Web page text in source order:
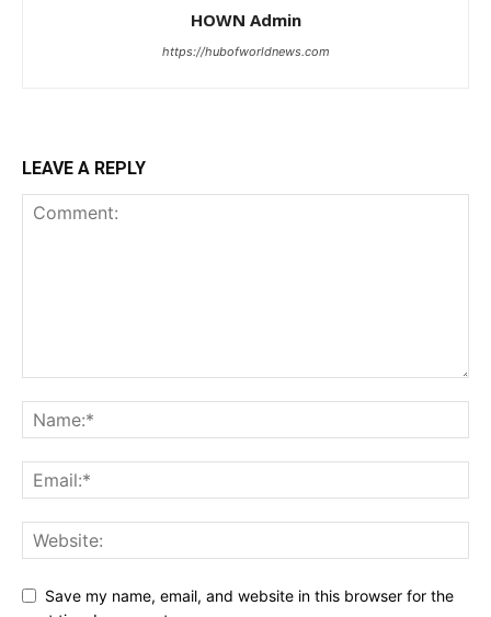
HOWN Admin
https://hubofworldnews.com
LEAVE A REPLY
Save my name, email, and website in this browser for the